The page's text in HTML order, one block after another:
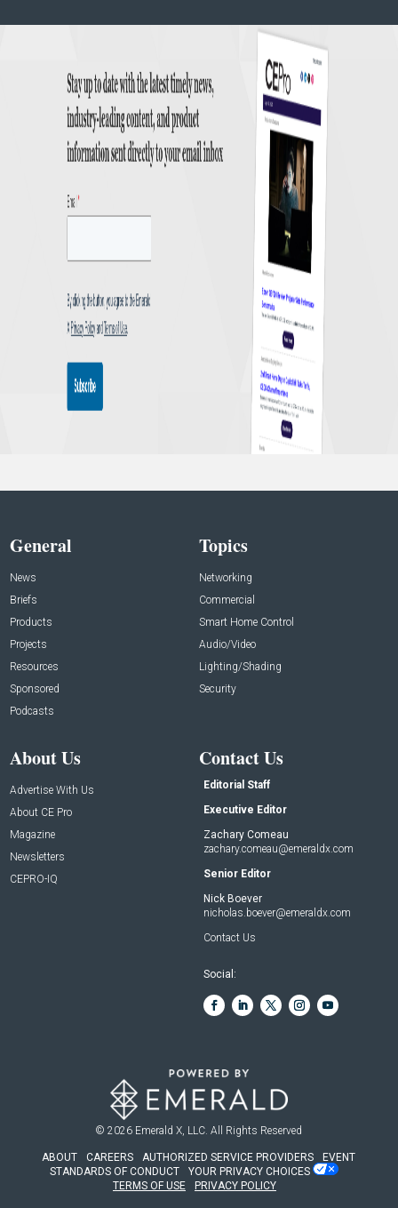
General
News
Briefs
Products
Projects
Resources
Sponsored
Podcasts
Topics
Networking
Commercial
Smart Home Control
Audio/Video
Lighting/Shading
Security
About Us
Advertise With Us
About CE Pro
Magazine
Newsletters
CEPRO-IQ
Contact Us
Editorial Staff
Executive Editor
Zachary Comeau
zachary.comeau@emeraldx.com
Senior Editor
Nick Boever
nicholas.boever@emeraldx.com
Contact Us
Social:
© 2026 Emerald X, LLC. All Rights Reserved
ABOUT CAREERS AUTHORIZED SERVICE PROVIDERS
EVENT
STANDARDS OF CONDUCT
YOUR PRIVACY CHOICES
TERMS OF USE
PRIVACY POLICY